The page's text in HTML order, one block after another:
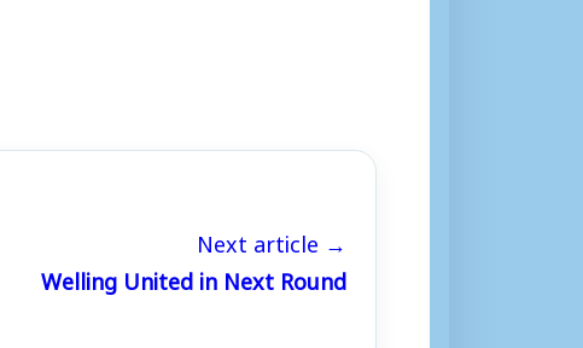
Next article →
Welling United in Next Round